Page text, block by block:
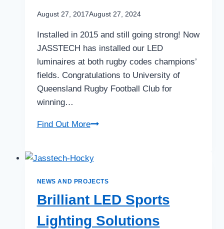
August 27, 2017August 27, 2024
Installed in 2015 and still going strong! Now
JASSTECH has installed our LED
luminaires at both rugby codes champions’
fields. Congratulations to University of
Queensland Rugby Football Club for
winning…
Find Out MoreFirst
Now
UQ
NEWS AND PROJECTS
Brilliant LED Sports
Lighting Solutions